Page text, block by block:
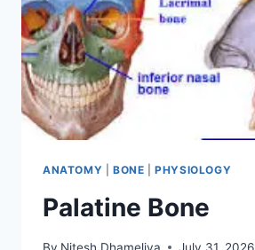
ANATOMY BONE |PHYSIOLOGY
Palatine Bone
By Nitesh Dhameliya July 31, 2026